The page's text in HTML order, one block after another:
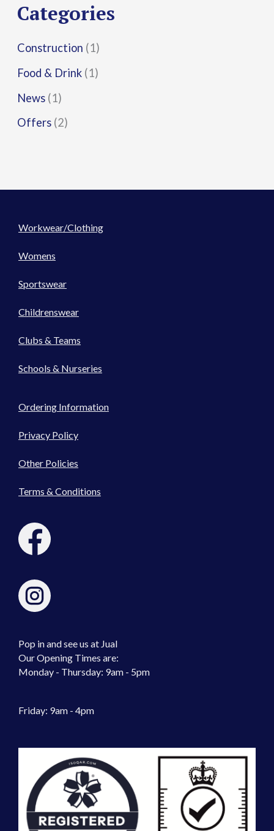
:
Categories
Construction (1)
Food & Drink (1)
News (1)
Offers (2)
Workwear/Clothing
Womens
Sportswear
Childrenswear
Clubs & Teams
Schools & Nurseries
Ordering Information
Privacy Policy
Other Policies
Terms & Conditions
Pop in and see us at Jual
Our Opening Times are:
Monday - Thursday: 9am - 5pm
Friday: 9am - 4pm